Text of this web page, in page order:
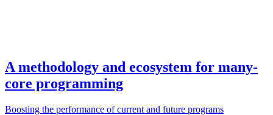
A methodology and ecosystem for many-
core programming
Boosting the performance of current and future programs